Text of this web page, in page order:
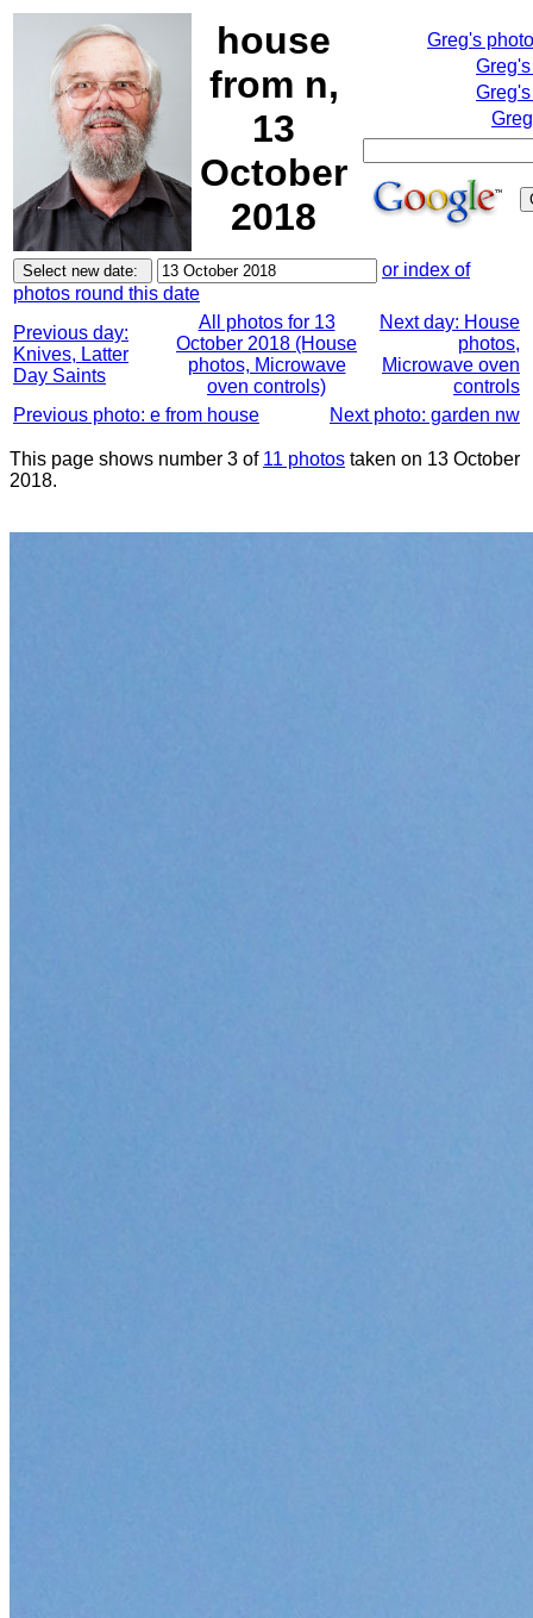
house
from n,
13
October
2018
Greg's
or index of
photos round this date
Previous day:
Knives, Latter
Day Saints
All photos for 13
October 2018 (House
photos, Microwave
oven controls)
Next day: House
photos,
Microwave oven
controls
Previous photo: e from house
Next photo: garden nw
This page shows number 3 of 11 photos taken on 13 October
2018.